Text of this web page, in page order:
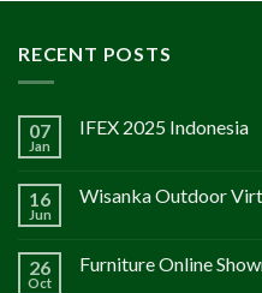
RECENT POSTS
07
Jan
IFEX 2025 Indonesia
16
Jun
Wisanka Outdoor
26
Oct
Furniture Online